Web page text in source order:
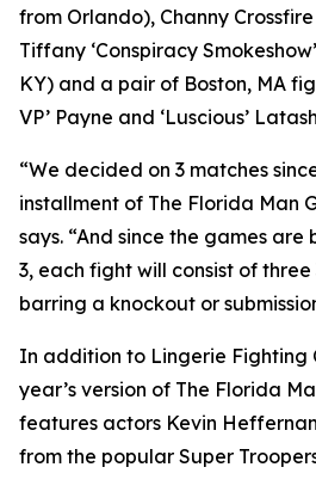
from Orlando), Channy
Tiffany ‘Conspiracy
KY) and a pair of Boston, MA
VP’ Payne and ‘Luscious’
“We decided on 3 matches
installment of The Florida Man
says. “And since the games
3, each fight will consist of
barring a knockout or
In addition to Lingerie Fighting
year’s version of The Florida
features actors Kevin
from the popular Super